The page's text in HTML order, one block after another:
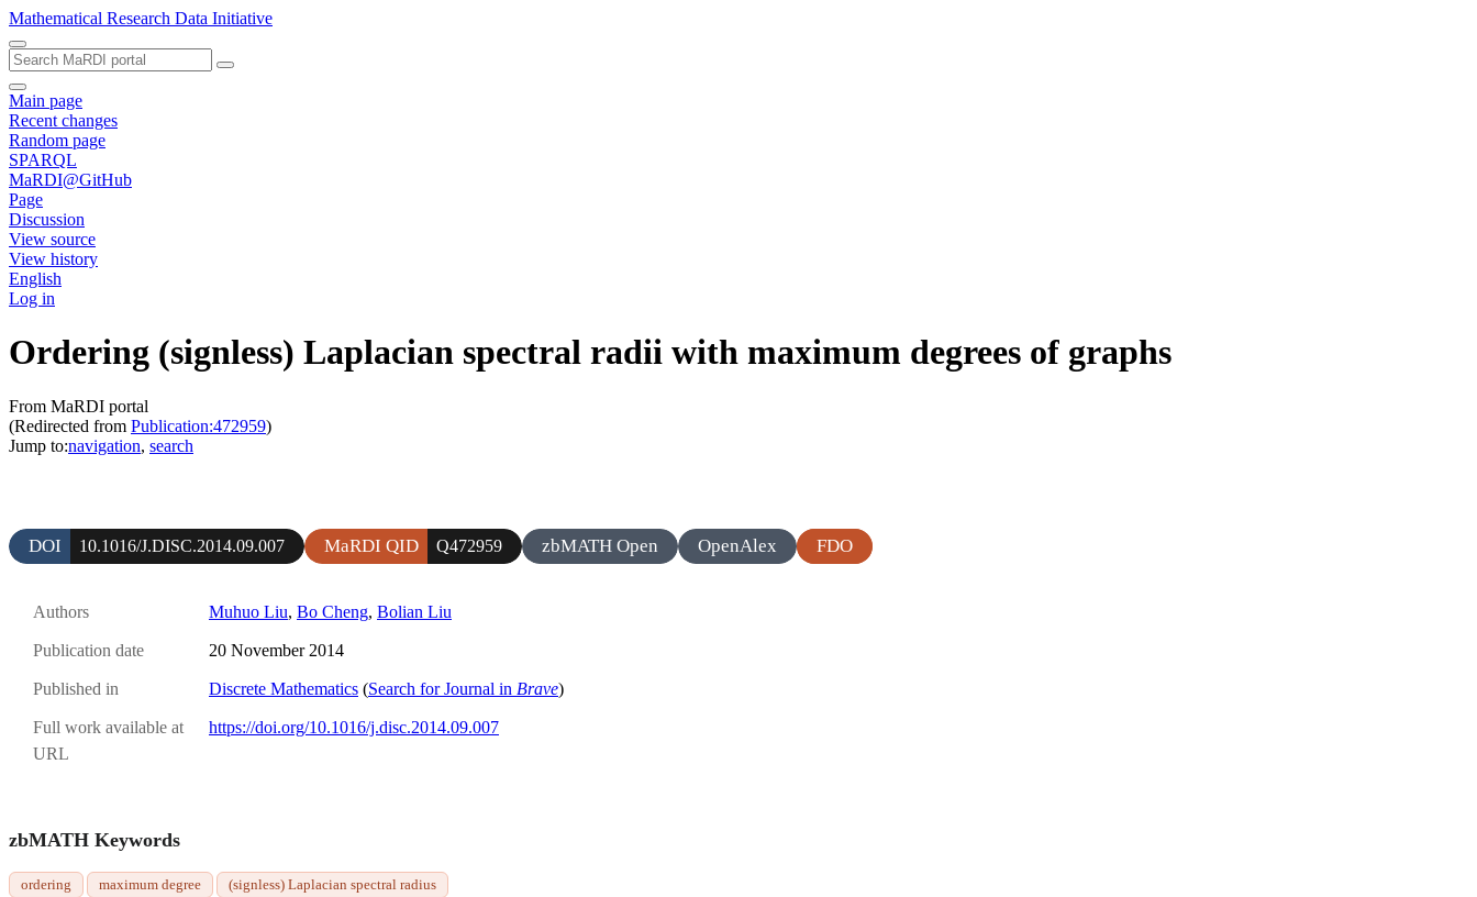
Mathematical Research Data Initiative
Main page
Recent changes
Random page
SPARQL
MaRDI@GitHub
Page
Discussion
View source
View history
English
Log in
Ordering (signless) Laplacian spectral radii with maximum degrees of graphs
From MaRDI portal
(Redirected from Publication:472959)
Jump to:navigation, search
DOI 10.1016/J.DISC.2014.09.007 MaRDI QID Q472959 zbMATH Open OpenAlex FDO
Authors Muhuo Liu, Bo Cheng, Bolian Liu
Publication date 20 November 2014
Published in Discrete Mathematics (Search for Journal in Brave)
Full work available at
URL
https://doi.org/10.1016/j.disc.2014.09.007
zbMATH Keywords
ordering maximum degree (signless) Laplacian spectral radius